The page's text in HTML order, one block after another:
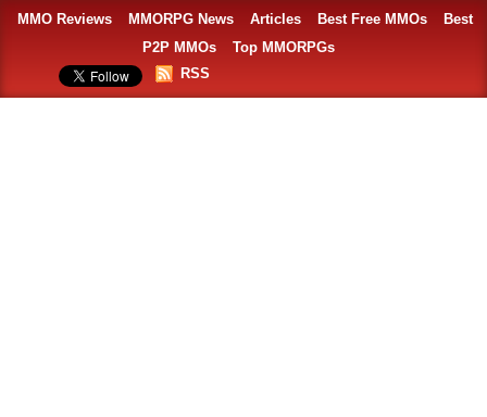
MMO Reviews MMORPG News Articles Best Free MMOs
Best
P2P MMOs
Top MMORPGs
RSS